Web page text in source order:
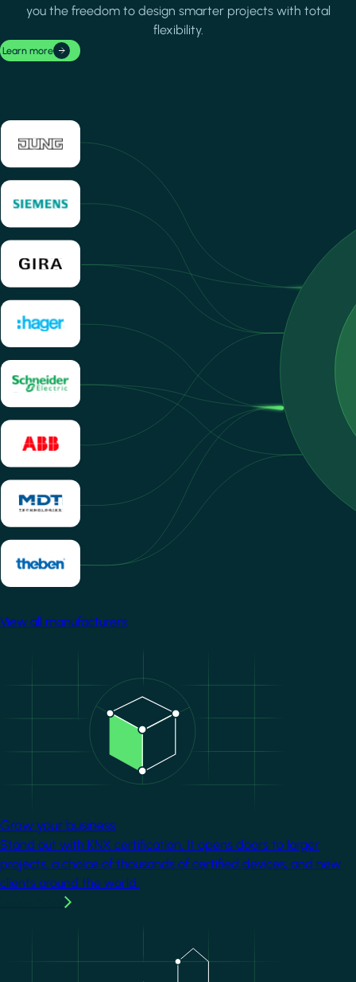
you the freedom to design smarter projects with total
flexibility.
Learn more
View all manufacturers
Grow your business
Stand out with KNX certification. It opens doors to larger
projects, a choice of thousands of certified devices, and new
clients around the world.